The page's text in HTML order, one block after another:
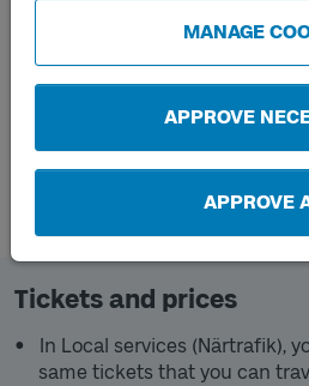
MANAGE
APPROVE
APPROVE
Stops: (stop location in
Vårgårda– Betongfabriken, vid
Tickets and prices
In Local services (Närtrafik),
same tickets that you can